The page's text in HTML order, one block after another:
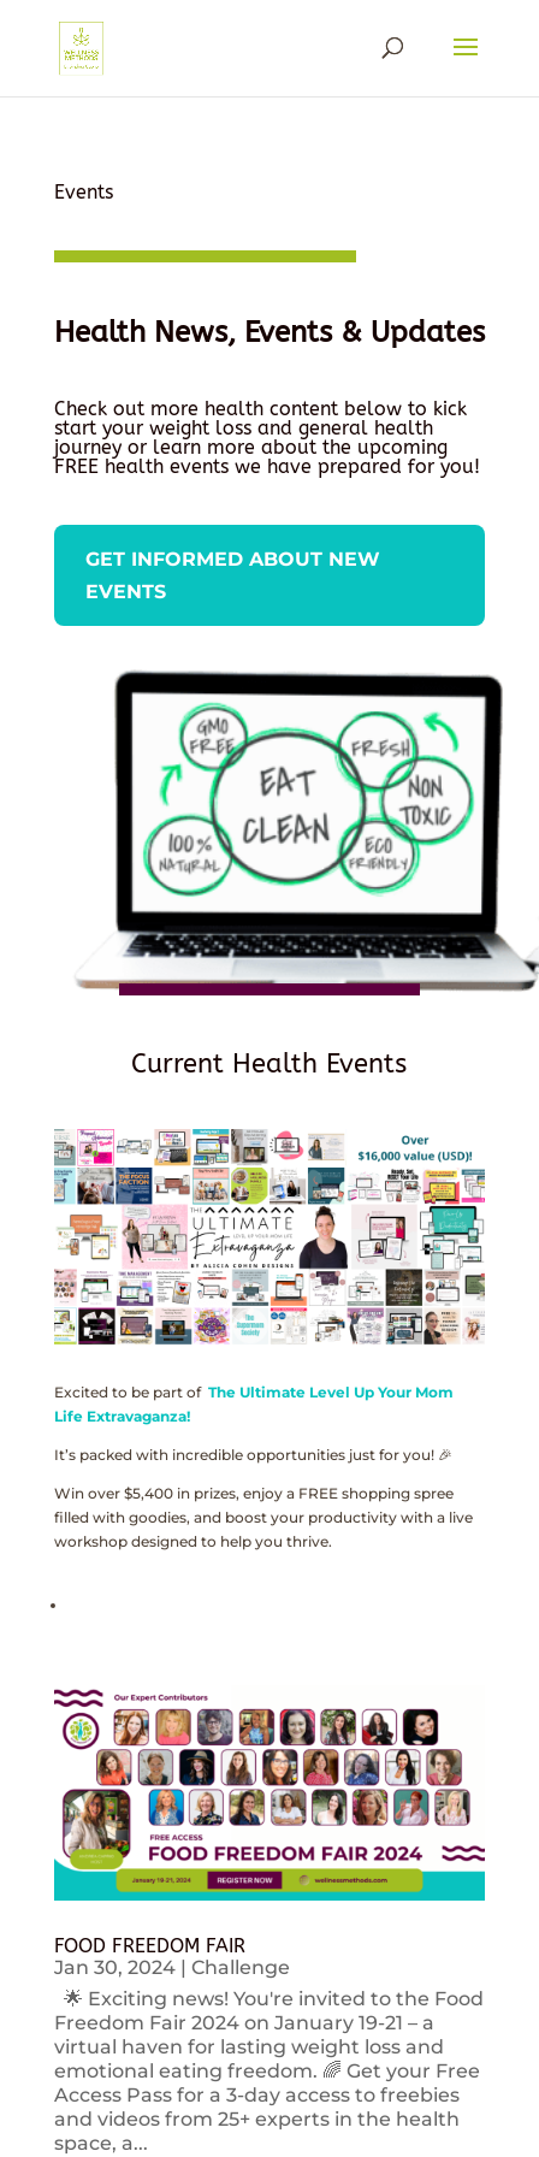
Events
Health News, Events & Updates
Check out more health content below to kick
start your weight loss and general health
journey or learn more about the upcoming
FREE health events we have prepared for you!
GET INFORMED ABOUT NEW
EVENTS
Current Health Events
Excited to be part of The Ultimate Level Up Your Mom
Life Extravaganza!
It’s packed with incredible opportunities just for you! 🎉
Win over $5,400 in prizes, enjoy a FREE shopping spree
filled with goodies, and boost your productivity with a live
workshop designed to help you thrive.
FOOD FREEDOM FAIR
Jan 30, 2024| Challenge
🌟 Exciting news! You're invited to the Food
Freedom Fair 2024 on January 19-21 – a
virtual haven for lasting weight loss and
emotional eating freedom. 🌈 Get your Free
Access Pass for a 3-day access to freebies
and videos from 25+ experts in the health
space, a...